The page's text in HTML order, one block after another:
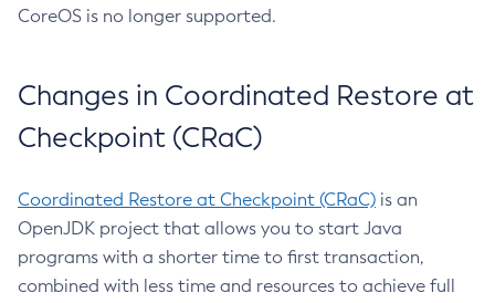
CoreOS is no longer supported.
Changes in Coordinated Restore at
Checkpoint (CRaC)
Coordinated Restore at Checkpoint (CRaC) is an
OpenJDK project that allows you to start Java
programs with a shorter time to first transaction,
combined with less time and resources to achieve full